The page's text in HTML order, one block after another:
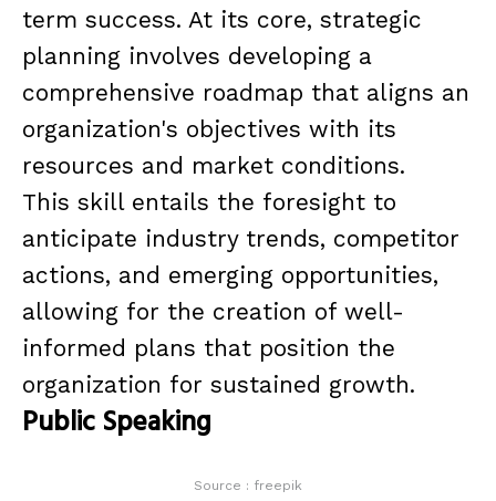
term success. At its core, strategic
planning involves developing a
comprehensive roadmap that aligns an
organization's objectives with its
resources and market conditions.
This skill entails the foresight to
anticipate industry trends, competitor
actions, and emerging opportunities,
allowing for the creation of well-
informed plans that position the
organization for sustained growth.
Public Speaking
Source : freepik